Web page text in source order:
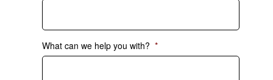
What can we help you with? *